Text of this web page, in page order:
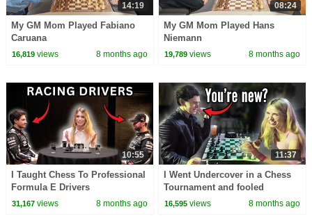
14:19
My GM Mom Played Fabiano
Caruana
16,819views 8 months ago
08:24
My GM Mom Played Hans
Niemann
19,789 views 8 months ago
10:55
I Taught Chess To Professional
Formula E Drivers
31,167views 8 months ago
11:37
I Went Undercover in a Chess
Tournament and fooled
everyone...
16,595 views 8 months ago